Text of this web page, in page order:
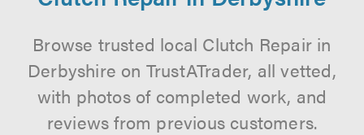
Browse trusted local Clutch Repair in
Derbyshire on TrustATrader, all vetted,
with photos of completed work, and
reviews from previous customers.